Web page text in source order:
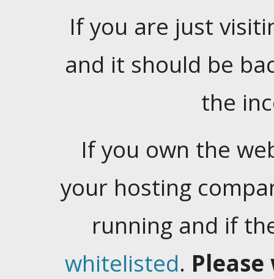
If you are just
and it should be
the
If you own the
your hosting
running and if
whitelisted.